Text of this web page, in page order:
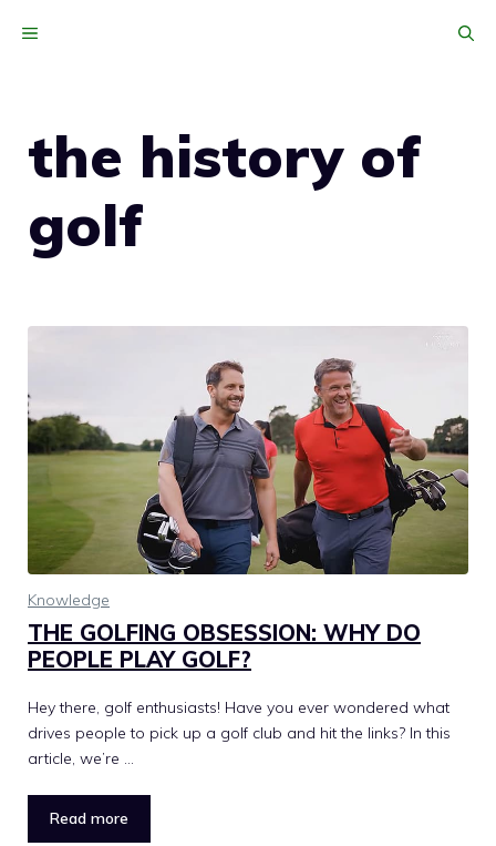
MENU
the history of
golf
Knowledge
THE GOLFING OBSESSION: WHY DO
PEOPLE PLAY GOLF?
Hey there, golf enthusiasts! Have you ever wondered what
drives people to pick up a golf club and hit the links? In this
article, we’re …
Read more